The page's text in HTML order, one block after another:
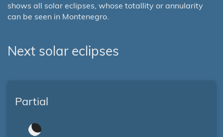
shows all solar eclipses, whose totallity or annularity
can be seen in Montenegro.
Next solar eclipses
Partial